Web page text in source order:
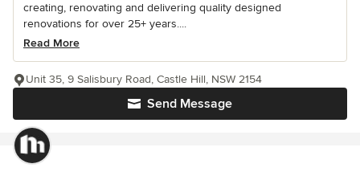
creating, renovating and delivering quality designed
renovations for over 25+ years....
Read More
Send Message
Unit 35, 9 Salisbury Road, Castle Hill, NSW 2154